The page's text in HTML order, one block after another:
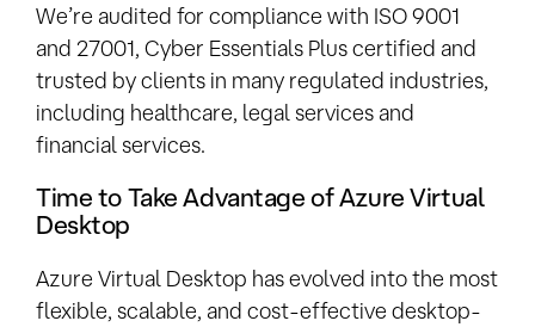
We’re audited for compliance with ISO 9001
and 27001, Cyber Essentials Plus certified and
trusted by clients in many regulated industries,
including healthcare, legal services and
financial services.
Time to Take Advantage of Azure Virtual
Desktop
Azure Virtual Desktop has evolved into the most
flexible, scalable, and cost-effective desktop-